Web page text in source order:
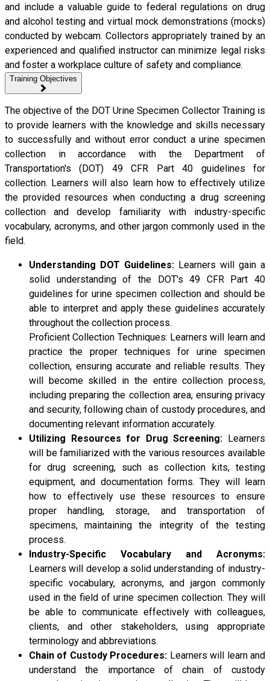
and include a valuable guide to federal regulations on drug
and alcohol testing and virtual mock demonstrations (mocks)
conducted by webcam. Collectors appropriately trained by an
experienced and qualified instructor can minimize legal risks
and foster a workplace culture of safety and compliance.
Training Objectives
The objective of the DOT Urine Specimen Collector Training is
to provide learners with the knowledge and skills necessary
to successfully and without error conduct a urine specimen
collection in accordance with the Department of
Transportation's (DOT) 49 CFR Part 40 guidelines for
collection. Learners will also learn how to effectively utilize
the provided resources when conducting a drug screening
collection and develop familiarity with industry-specific
vocabulary, acronyms, and other jargon commonly used in the
field.
Understanding DOT Guidelines: Learners will gain a
solid understanding of the DOT's 49 CFR Part 40
guidelines for urine specimen collection and should be
able to interpret and apply these guidelines accurately
throughout the collection process.
Proficient Collection Techniques: Learners will learn and
practice the proper techniques for urine specimen
collection, ensuring accurate and reliable results. They
will become skilled in the entire collection process,
including preparing the collection area, ensuring privacy
and security, following chain of custody procedures, and
documenting relevant information accurately.
Utilizing Resources for Drug Screening: Learners
will be familiarized with the various resources available
for drug screening, such as collection kits, testing
equipment, and documentation forms. They will learn
how to effectively use these resources to ensure
proper handling, storage, and transportation of
specimens, maintaining the integrity of the testing
process.
Industry-Specific Vocabulary and Acronyms:
Learners will develop a solid understanding of industry-
specific vocabulary, acronyms, and jargon commonly
used in the field of urine specimen collection. They will
be able to communicate effectively with colleagues,
clients, and other stakeholders, using appropriate
terminology and abbreviations.
Chain of Custody Procedures: Learners will learn and
understand the importance of chain of custody